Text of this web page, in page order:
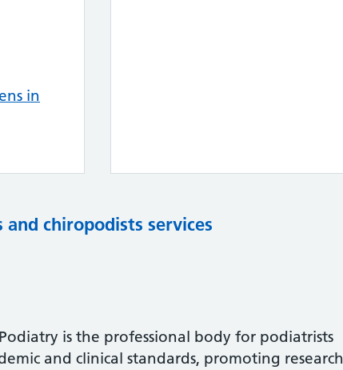
in
chiropodists services
is the professional body for podiatrists
and clinical standards, promoting research